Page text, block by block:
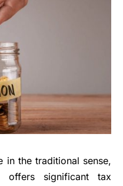
in the traditional sense,
offers significant tax